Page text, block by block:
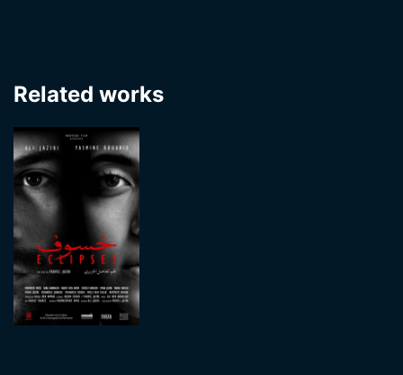
Related works